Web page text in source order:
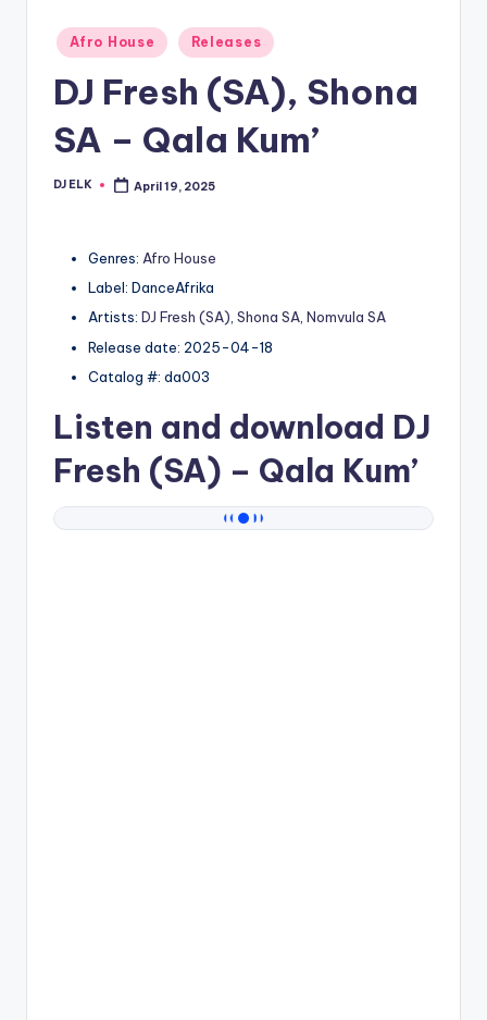
Posted
in
Afro House Releases
DJ Fresh (SA), Shona
SA – Qala Kum’
Posted
DJ ELK April 19, 2025
Genres: Afro House
Label: DanceAfrika
Artists: DJ Fresh (SA), Shona SA, Nomvula SA
Release date: 2025-04-18
Catalog #: da003
Listen and download DJ
Fresh (SA) – Qala Kum’